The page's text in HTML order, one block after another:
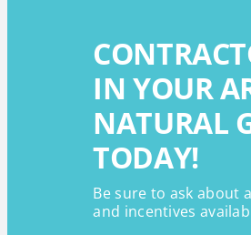
IN YOUR
NATURAL
TODAY!
Be sure to ask about
and incentives